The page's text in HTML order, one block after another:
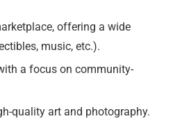
offering a wide
music, etc.).
a focus on community-
quality art and photography.